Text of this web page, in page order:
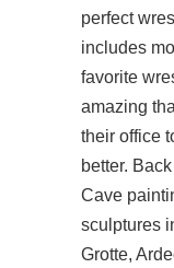
perfect
includes
favorite
amazing
their office
better.
Cave
sculptures
Grotte,